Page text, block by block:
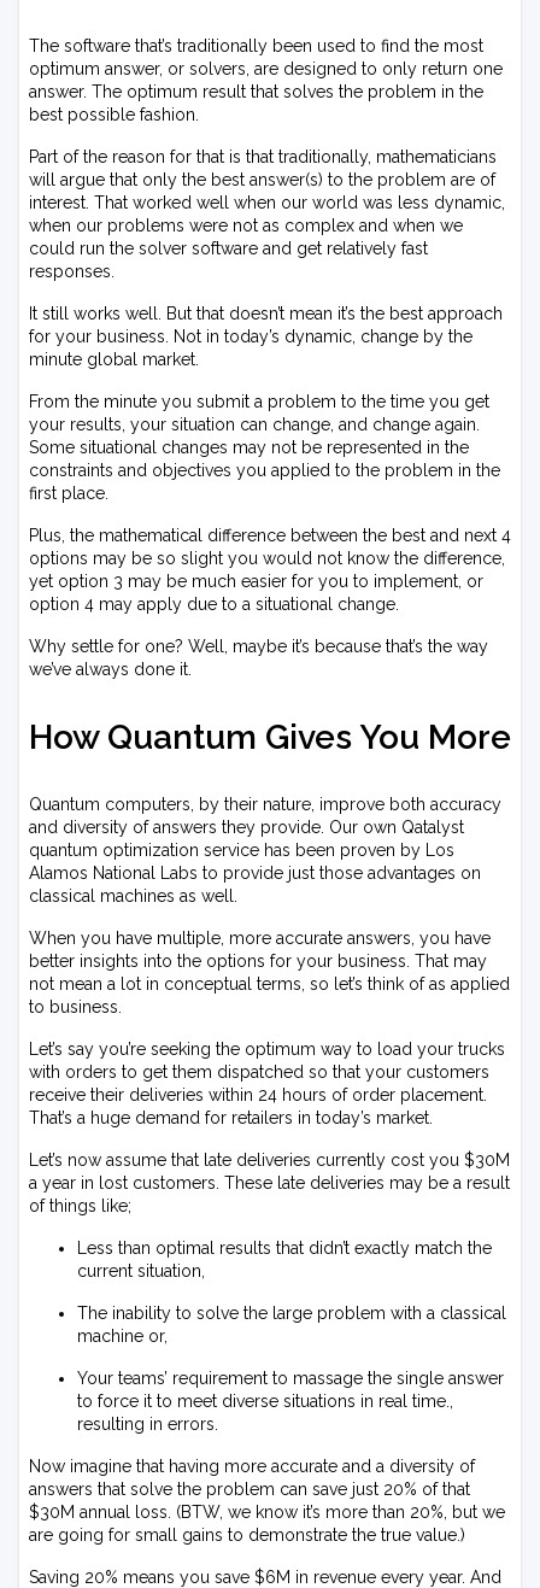
The software that’s traditionally been used to find the most
optimum answer, or solvers, are designed to only return one
answer. The optimum result that solves the problem in the
best possible fashion.
Part of the reason for that is that traditionally, mathematicians
will argue that only the best answer(s) to the problem are of
interest. That worked well when our world was less dynamic,
when our problems were not as complex and when we
could run the solver software and get relatively fast
responses.
It still works well. But that doesn’t mean it’s the best approach
for your business. Not in today’s dynamic, change by the
minute global market.
From the minute you submit a problem to the time you get
your results, your situation can change, and change again.
Some situational changes may not be represented in the
constraints and objectives you applied to the problem in the
first place.
Plus, the mathematical difference between the best and next 4
options may be so slight you would not know the difference,
yet option 3 may be much easier for you to implement, or
option 4 may apply due to a situational change.
Why settle for one? Well, maybe it’s because that’s the way
we’ve always done it.
How Quantum Gives You More
Quantum computers, by their nature, improve both accuracy
and diversity of answers they provide. Our own Qatalyst
quantum optimization service has been proven by Los
Alamos National Labs to provide just those advantages on
classical machines as well.
When you have multiple, more accurate answers, you have
better insights into the options for your business. That may
not mean a lot in conceptual terms, so let’s think of as applied
to business.
Let’s say you’re seeking the optimum way to load your trucks
with orders to get them dispatched so that your customers
receive their deliveries within 24 hours of order placement.
That’s a huge demand for retailers in today’s market.
Let’s now assume that late deliveries currently cost you $30M
a year in lost customers. These late deliveries may be a result
of things like;
Less than optimal results that didn’t exactly match the
current situation,
The inability to solve the large problem with a classical
machine or,
Your teams’ requirement to massage the single answer
to force it to meet diverse situations in real time.,
resulting in errors.
Now imagine that having more accurate and a diversity of
answers that solve the problem can save just 20% of that
$30M annual loss. (BTW, we know it’s more than 20%, but we
are going for small gains to demonstrate the true value.)
Saving 20% means you save $6M in revenue every year. And